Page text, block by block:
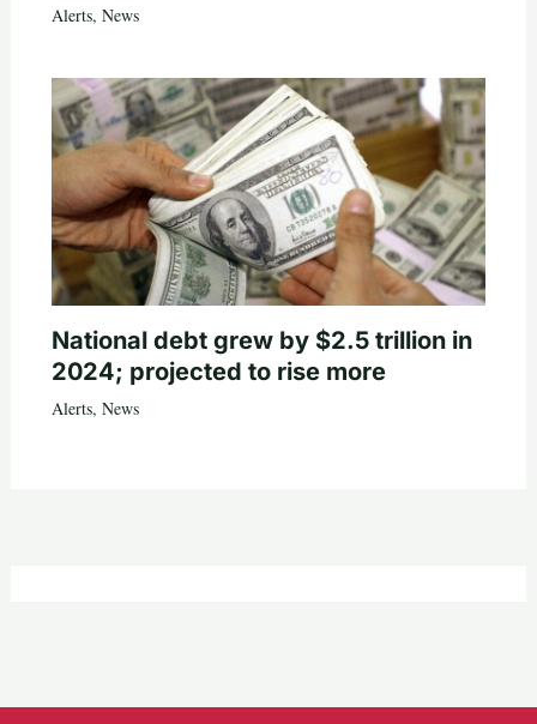
Alerts, News
National debt grew by $2.5 trillion in
2024; projected to rise more
Alerts, News